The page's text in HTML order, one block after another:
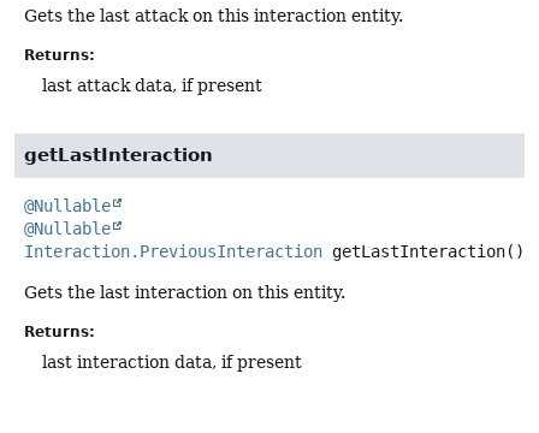
Gets the last attack on this interaction entity.
Returns:
last attack data, if present
getLastInteraction
@Nullable
@Nullable
Interaction.PreviousInteraction getLastInteraction()
Gets the last interaction on this entity.
Returns:
last interaction data, if present